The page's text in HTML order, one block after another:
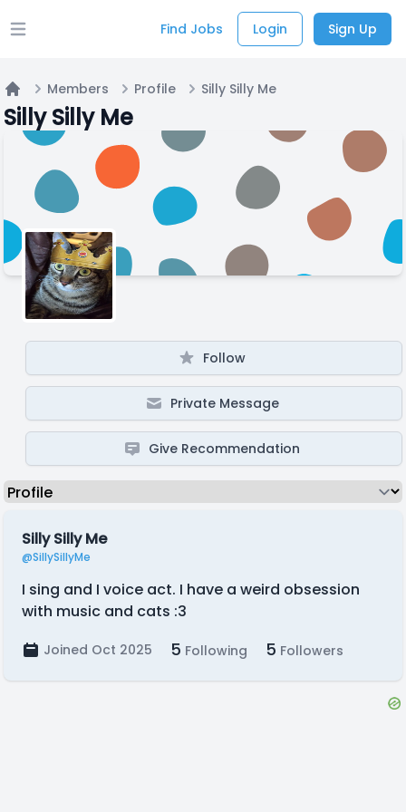
Open main menu Find Jobs Login Sign Up
Home
Members Profile Silly Silly Me
Silly Silly Me
Follow
Private Message
Give Recommendation
Silly Silly Me
@SillySillyMe
I sing and I voice act. I have a weird obsession
with music and cats :3
Joined Oct 2025 5 Following 5 Followers